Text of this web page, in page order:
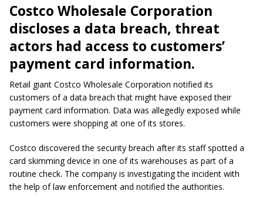
Costco Wholesale Corporation
discloses a data breach, threat
actors had access to customers’
payment card information.
Retail giant Costco Wholesale Corporation notified its
customers of a data breach that might have exposed their
payment card information. Data was allegedly exposed while
customers were shopping at one of its stores.
Costco discovered the security breach after its staff spotted a
card skimming device in one of its warehouses as part of a
routine check. The company is investigating the incident with
the help of law enforcement and notified the authorities.